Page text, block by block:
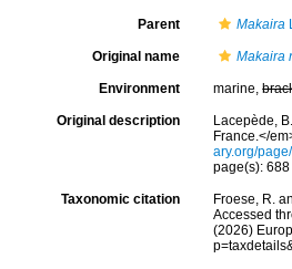
Parent Makaira
Original name Makaira
Environment marine,
Original description
Lacepède,
France.</
ary.org/
page(s):
Taxonomic citation
Froese, R.
Accessed
(2026)